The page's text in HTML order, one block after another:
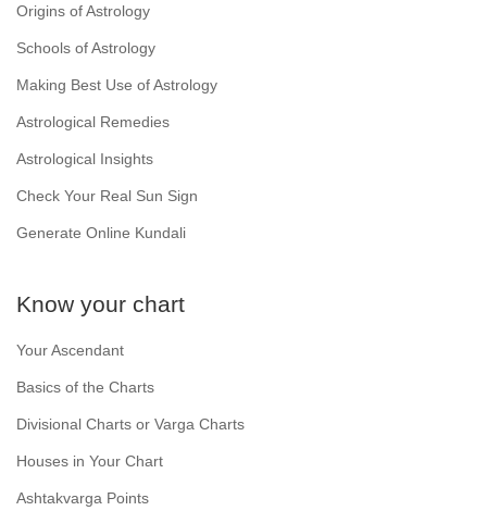
Origins of Astrology
Schools of Astrology
Making Best Use of Astrology
Astrological Remedies
Astrological Insights
Check Your Real Sun Sign
Generate Online Kundali
Know your chart
Your Ascendant
Basics of the Charts
Divisional Charts or Varga Charts
Houses in Your Chart
Ashtakvarga Points